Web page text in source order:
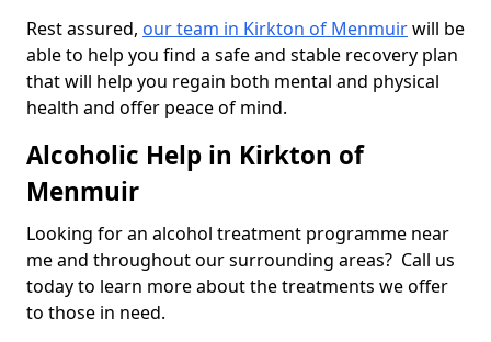
Rest assured, our team in Kirkton of Menmuirwill be
able to help you find a safe and stable recovery plan
that will help you regain both mental and physical
health and offer peace of mind.
Alcoholic Help in Kirkton of
Menmuir
Looking for an alcohol treatment programme near
me and throughout our surrounding areas? Call us
today to learn more about the treatments we offer
to those in need.